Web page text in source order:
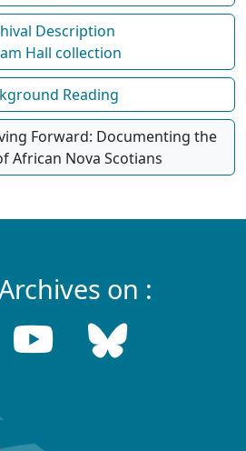
Description
Hall collection
Reading
Forward: Documenting the
African Nova Scotians
on :